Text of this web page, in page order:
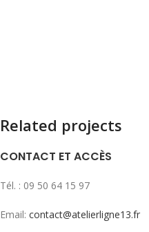
Related projects
Kitchen
Leo uteu ullamcorper
CONTACT ET ACCÈS
Tél. : 09 50 64 15 97
Email: contact@atelierligne13.fr